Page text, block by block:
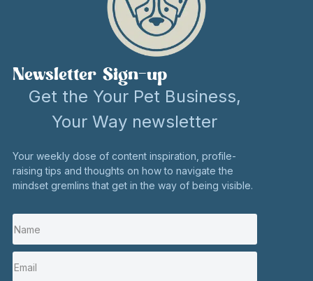
Newsletter Sign-up
Get the Your Pet Business,
Your Way newsletter
Your weekly dose of content inspiration, profile-
raising tips and thoughts on how to navigate the
mindset gremlins that get in the way of being visible.